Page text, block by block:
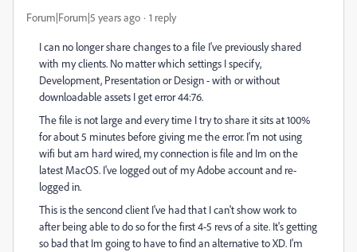
Forum|Forum|5 years ago 1 reply
I can no longer share changes to a file I've previously shared
with my clients. No matter which settings I specify,
Development, Presentation or Design - with or without
downloadable assets I get error 44:76.
The file is not large and every time I try to share it sits at 100%
for about 5 minutes before giving me the error. I'm not using
wifi but am hard wired, my connection is file and Im on the
latest MacOS. I've logged out of my Adobe account and re-
logged in.
This is the sencond client I've had that I can't show work to
after being able to do so for the first 4-5 revs of a site. It's getting
so bad that Im going to have to find an alternative to XD. I'm